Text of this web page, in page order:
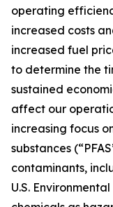
operating
increased costs
increased fuel
to determine the
sustained
affect our
increasing focus
substances
contaminants,
U.S.